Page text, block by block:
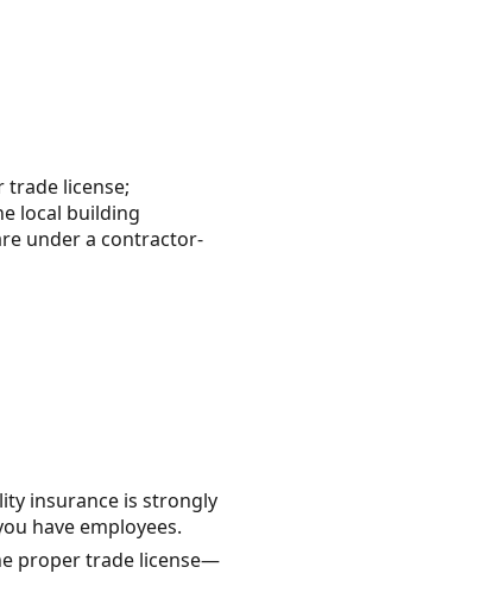
license;
local building
under a contractor-
insurance is strongly
have employees.
proper trade license—